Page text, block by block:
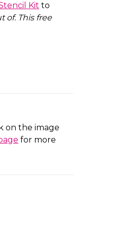
Kit to
of. This free
on the image
for more